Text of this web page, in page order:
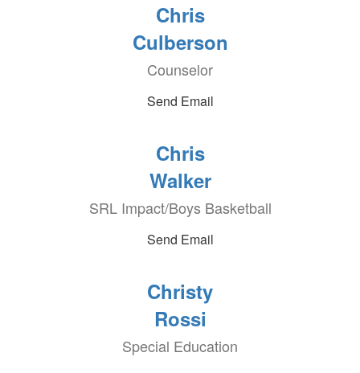
Chris
Culberson
Counselor
Send Email
Chris
Walker
SRL Impact/Boys Basketball
Send Email
Christy
Rossi
Special Education